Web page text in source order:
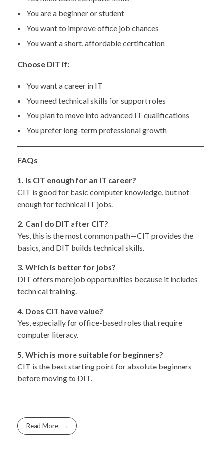
You are a beginner or student
You want to improve office job chances
You want a short, affordable certification
Choose DIT if:
You want a career in IT
You need technical skills for support roles
You plan to move into advanced IT qualifications
You prefer long-term professional growth
FAQs
1. Is CIT enough for an IT career?
CIT is good for basic computer knowledge, but not
enough for technical IT jobs.
2. Can I do DIT after CIT?
Yes, this is the most common path—CIT provides the
basics, and DIT builds technical skills.
3. Which is better for jobs?
DIT offers more job opportunities because it includes
technical training.
4. Does CIT have value?
Yes, especially for office-based roles that require
computer literacy.
5. Which is more suitable for beginners?
CIT is the best starting point for absolute beginners
before moving to DIT.
Read More